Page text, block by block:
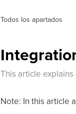
Todos los apartados
This article explains
Note: In this article